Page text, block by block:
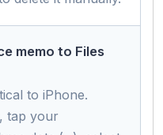
memo to Files
to iPhone.
tap your